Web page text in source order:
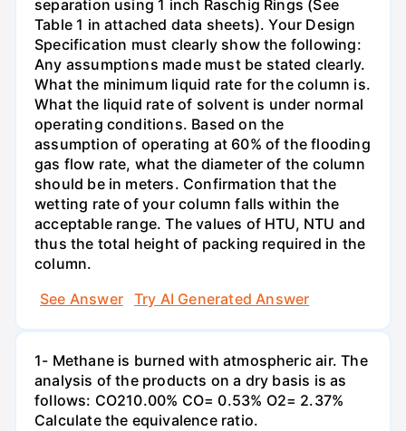
separation using 1 inch Raschig Rings (See
Table 1 in attached data sheets). Your Design
Specification must clearly show the following:
Any assumptions made must be stated clearly.
What the minimum liquid rate for the column is.
What the liquid rate of solvent is under normal
operating conditions. Based on the
assumption of operating at 60% of the flooding
gas flow rate, what the diameter of the column
should be in meters. Confirmation that the
wetting rate of your column falls within the
acceptable range. The values of HTU, NTU and
thus the total height of packing required in the
column.
See Answer
Try AI Generated Answer
1- Methane is burned with atmospheric air. The
analysis of the products on a dry basis is as
follows: CO210.00% CO= 0.53% O2= 2.37%
Calculate the equivalence ratio.